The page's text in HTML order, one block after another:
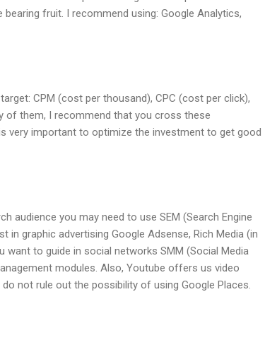
fruit. I recommend using: Google Analytics,
CPM (cost per thousand), CPC (cost per click),
of them, I recommend that you cross these
very important to optimize the investment to get good
audience you may need to use SEM (Search Engine
graphic advertising Google Adsense, Rich Media (in
to guide in social networks SMM (Social Media
modules. Also, Youtube offers us video
not rule out the possibility of using Google Places.